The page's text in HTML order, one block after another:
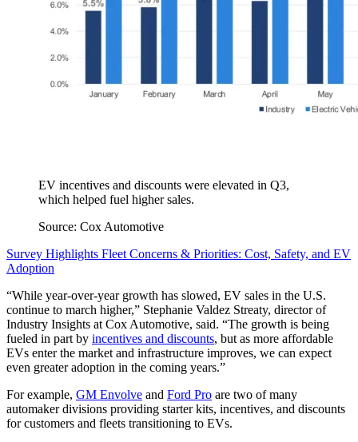
EV incentives and discounts were elevated in Q3,
which helped fuel higher sales.
Source: Cox Automotive
Survey Highlights Fleet Concerns & Priorities: Cost, Safety, and EV
Adoption
“While year-over-year growth has slowed, EV sales in the U.S.
continue to march higher,” Stephanie Valdez Streaty, director of
Industry Insights at Cox Automotive, said. “The growth is being
fueled in part by incentives and discounts, but as more affordable
EVs enter the market and infrastructure improves, we can expect
even greater adoption in the coming years.”
For example, GM Envolve and Ford Pro are two of many
automaker divisions providing starter kits, incentives, and discounts
for customers and fleets transitioning to EVs.